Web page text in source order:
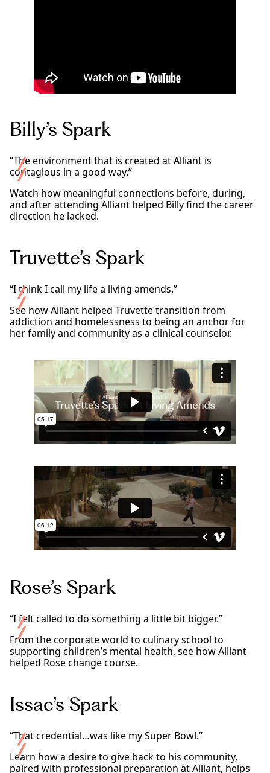
Billy’s Spark
“The environment that is created at Alliant is
contagious in a good way.”
Watch how meaningful connections before, during,
and after attending Alliant helped Billy find the career
direction he lacked.
Truvette’s Spark
“I think I call my life a living amends.”
See how Alliant helped Truvette transition from
addiction and homelessness to being an anchor for
her family and community as a clinical counselor.
Rose’s Spark
“I felt called to do something a little bit bigger.”
From the corporate world to culinary school to
supporting children’s mental health, see how Alliant
helped Rose change course.
Issac’s Spark
“That credential…was like my Super Bowl.”
Learn how a desire to give back to his community,
paired with professional preparation at Alliant, helps